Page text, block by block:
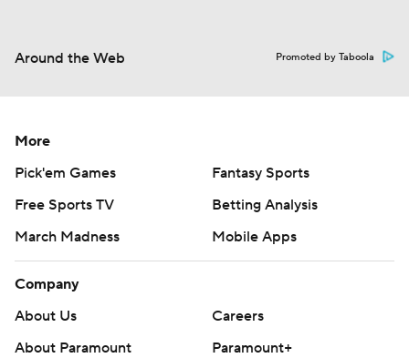
Around the Web Promoted by Taboola
More
Pick'em Games
Fantasy Sports
Free Sports TV
Betting Analysis
March Madness
Mobile Apps
Company
About Us
Careers
About Paramount
Paramount+